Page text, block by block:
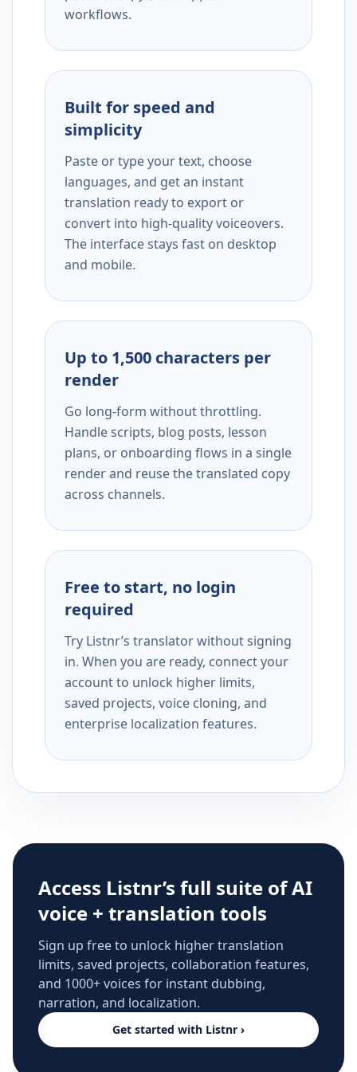
workflows.
Built for speed and
simplicity
Paste or type your text, choose
languages, and get an instant
translation ready to export or
convert into high-quality voiceovers.
The interface stays fast on desktop
and mobile.
Up to 1,500 characters per
render
Go long-form without throttling.
Handle scripts, blog posts, lesson
plans, or onboarding flows in a single
render and reuse the translated copy
across channels.
Free to start, no login
required
Try Listnr’s translator without signing
in. When you are ready, connect your
account to unlock higher limits,
saved projects, voice cloning, and
enterprise localization features.
Access Listnr’s full suite of AI
voice + translation tools
Sign up free to unlock higher translation
limits, saved projects, collaboration features,
and 1000+ voices for instant dubbing,
narration, and localization.
Get started with Listnr ›